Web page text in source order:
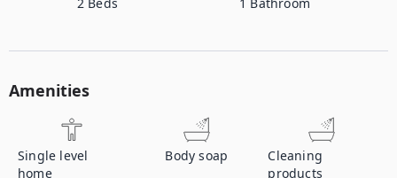
Amenities
Single level
home
Body soap
Cleaning
products